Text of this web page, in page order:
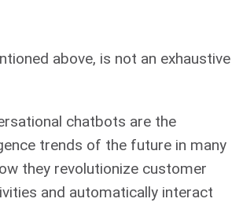
above, is not an exhaustive
chatbots are the
trends of the future in many
they revolutionize customer
and automatically interact